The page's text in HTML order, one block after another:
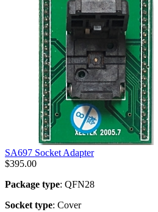
SA697 Socket Adapter
$395.00
Package type: QFN28
Socket type: Cover